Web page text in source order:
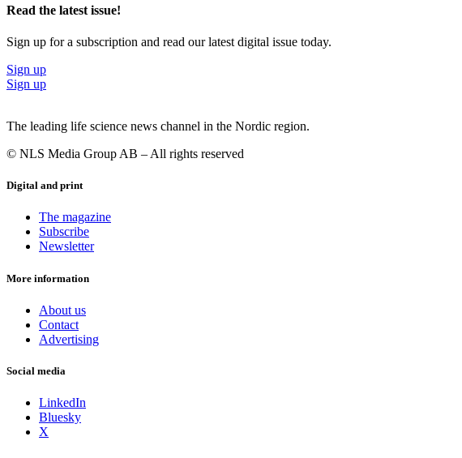
Read the latest issue!
Sign up for a subscription and read our latest digital issue today.
Sign up
Sign up
The leading life science news channel in the Nordic region.
© NLS Media Group AB – All rights reserved
Digital and print
The magazine
Subscribe
Newsletter
More information
About us
Contact
Advertising
Social media
LinkedIn
Bluesky
X